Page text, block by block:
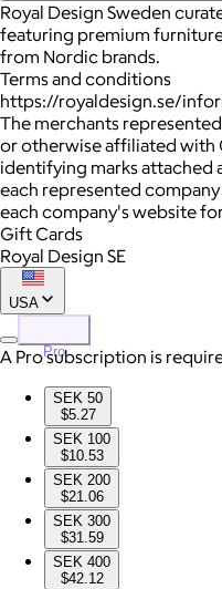
Royal Design Sweden
featuring premium
from Nordic brands.
Terms and conditions
https://royaldesign.se/
The merchants
or otherwise affiliated with
identifying marks attached
each represented
each company's website
Gift Cards
Royal Design SE
USA
Pro
A Pro subscription is
SEK 50
$5.27
SEK 100
$10.53
SEK 200
$21.06
SEK 300
$31.59
SEK 400
$42.12